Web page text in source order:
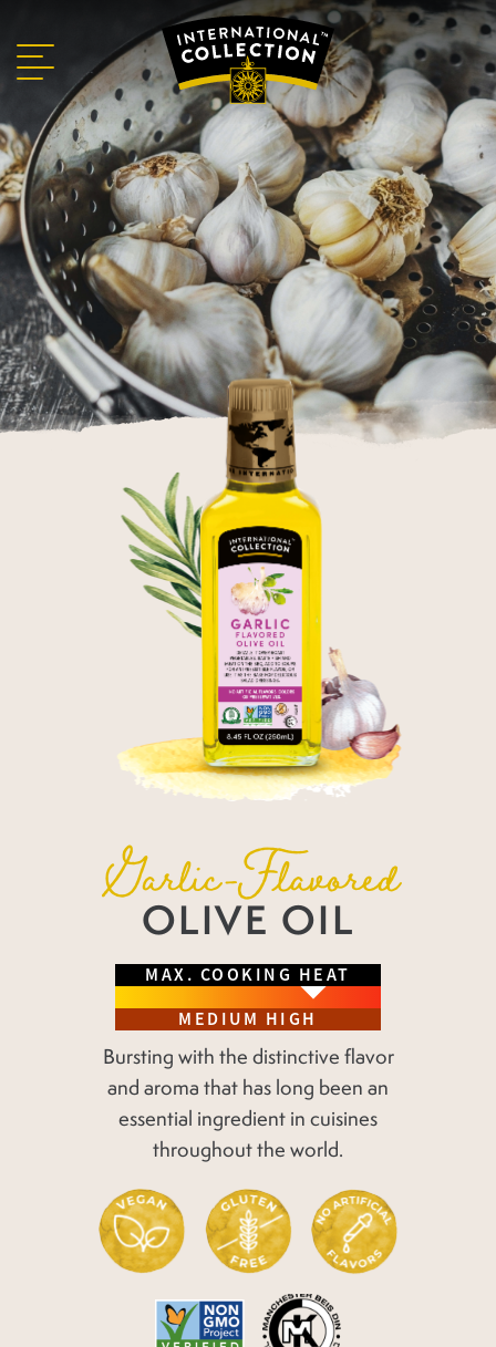
Garlic-Flavored
OLIVE OIL
MAX. COOKING HEAT
MEDIUM HIGH
Bursting with the distinctive flavor
and aroma that has long been an
essential ingredient in cuisines
throughout the world.